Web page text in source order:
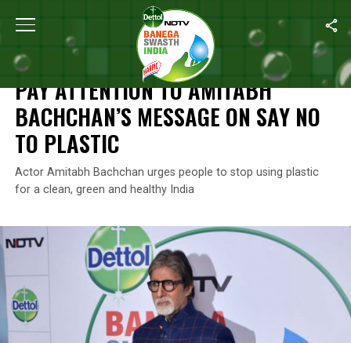
Home Pay Attention To Amitabh Bachchan’s Message
NEWS
PAY ATTENTION TO AMITABH
BACHCHAN’S MESSAGE ON SAY NO
TO PLASTIC
Actor Amitabh Bachchan urges people to stop using plastic
for a clean, green and healthy India